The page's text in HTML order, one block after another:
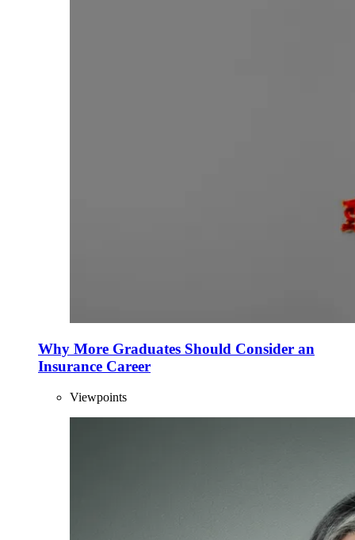
Why More Graduates Should Consider an
Insurance Career
Viewpoints